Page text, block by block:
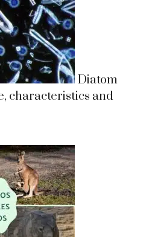
Diatom
characteristics and